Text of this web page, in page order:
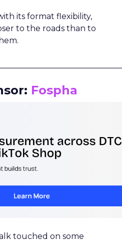
its format flexibility,
to the roads than to
Fospha
touched on some